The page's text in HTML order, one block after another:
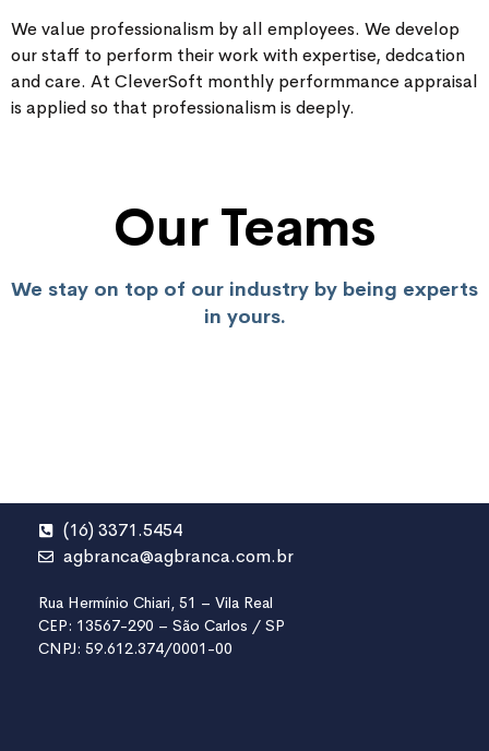
We value professionalism by all employees. We develop
our staff to perform their work with expertise, dedcation
and care. At CleverSoft monthly performmance appraisal
is applied so that professionalism is deeply.
Our Teams
We stay on top of our industry by being experts
in yours.
(16) 3371.5454
agbranca@agbranca.com.br
Rua Hermínio Chiari, 51 – Vila Real
CEP: 13567-290 – São Carlos / SP
CNPJ: 59.612.374/0001-00